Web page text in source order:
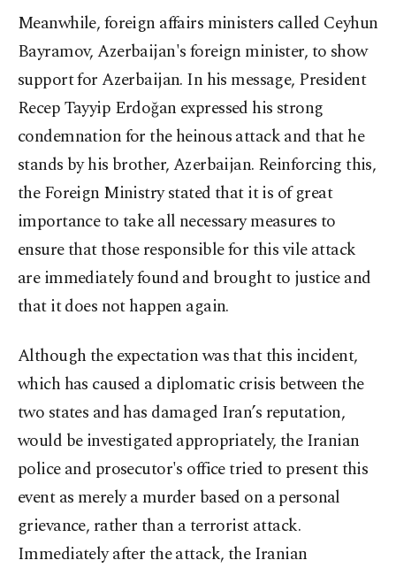
Meanwhile, foreign affairs ministers called Ceyhun
Bayramov, Azerbaijan's foreign minister, to show
support for Azerbaijan. In his message, President
Recep Tayyip Erdoğan expressed his strong
condemnation for the heinous attack and that he
stands by his brother, Azerbaijan. Reinforcing this,
the Foreign Ministry stated that it is of great
importance to take all necessary measures to
ensure that those responsible for this vile attack
are immediately found and brought to justice and
that it does not happen again.
Although the expectation was that this incident,
which has caused a diplomatic crisis between the
two states and has damaged Iran’s reputation,
would be investigated appropriately, the Iranian
police and prosecutor's office tried to present this
event as merely a murder based on a personal
grievance, rather than a terrorist attack.
Immediately after the attack, the Iranian